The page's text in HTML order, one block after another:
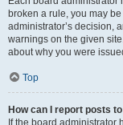
broken a rule, you may
administrator’s decision,
warnings on the given
about why you were
Top
How can I report posts
If the board administrator